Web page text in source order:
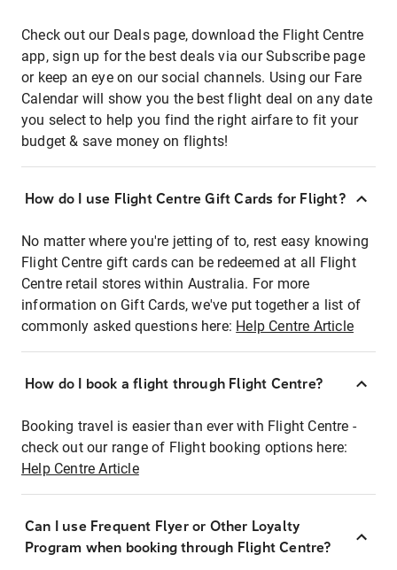
Check out our Deals page, download the Flight Centre
app, sign up for the best deals via our Subscribe page
or keep an eye on our social channels. Using our Fare
Calendar will show you the best flight deal on any date
you select to help you find the right airfare to fit your
budget & save money on flights!
How do I use Flight Centre Gift Cards for Flight?
No matter where you're jetting of to, rest easy knowing
Flight Centre gift cards can be redeemed at all Flight
Centre retail stores within Australia. For more
information on Gift Cards, we've put together a list of
commonly asked questions here: Help Centre Article
How do I book a flight through Flight Centre?
Booking travel is easier than ever with Flight Centre -
check out our range of Flight booking options here:
Help Centre Article
Can I use Frequent Flyer or Other Loyalty
Program when booking through Flight Centre?